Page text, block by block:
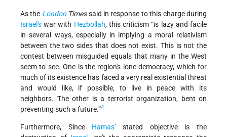
As the LondonTimessaid in response to this charge during
Israel's war with Hezbollah, this criticism “is lazy and facile
in several ways, especially in implying a moral relativism
between the two sides that does not exist. This is not the
contest between misguided equals that many in the West
seem to see. One is the region's lone democracy, which for
much of its existence has faced a very real existential threat
and would like, if possible, to live in peace with its
neighbors. The other is a terrorist organization, bent on
preventing such a future.”4
Furthermore, Since Hamas' stated objective is the